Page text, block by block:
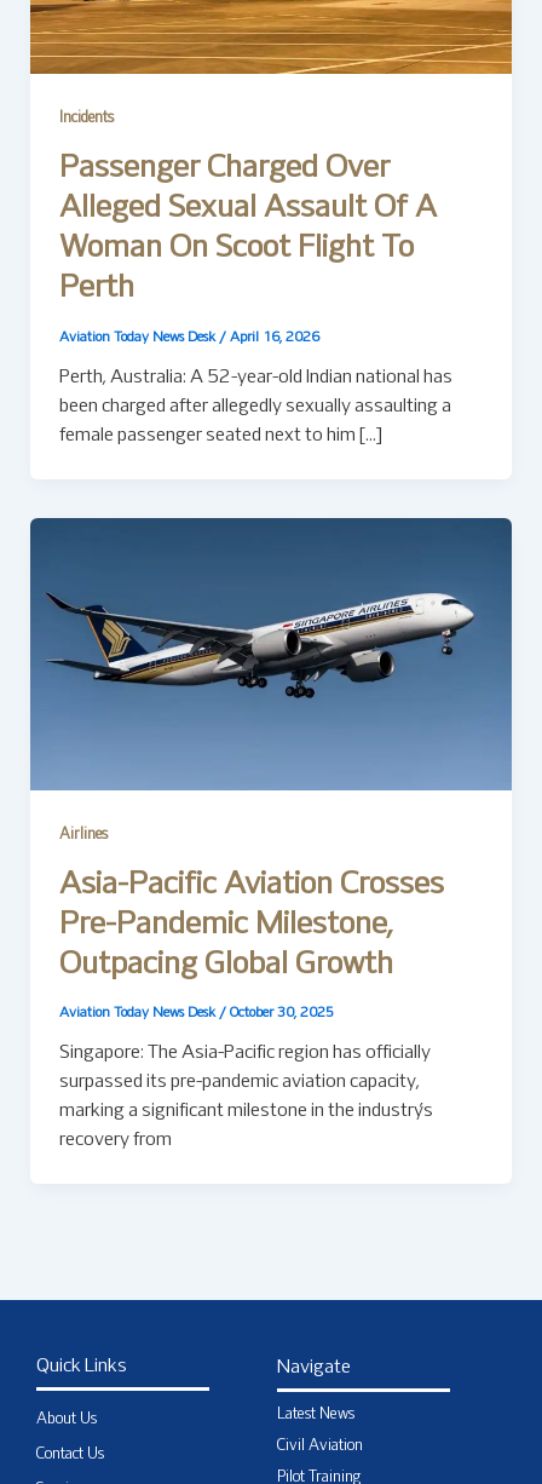
Incidents
Passenger Charged Over
Alleged Sexual Assault Of A
Woman On Scoot Flight To
Perth
Aviation Today News Desk / April 16, 2026
Perth, Australia: A 52-year-old Indian national has
been charged after allegedly sexually assaulting a
female passenger seated next to him […]
Airlines
Asia-Pacific Aviation Crosses
Pre-Pandemic Milestone,
Outpacing Global Growth
Aviation Today News Desk / October 30, 2025
Singapore: The Asia-Pacific region has officially
surpassed its pre-pandemic aviation capacity,
marking a significant milestone in the industry’s
recovery from
Quick Links
About Us
Contact Us
Navigate
Latest News
Civil Aviation
Pilot Training